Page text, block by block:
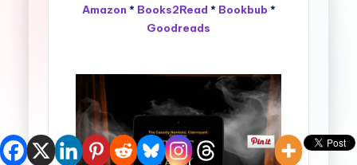
Amazon * Books2Read * Bookbub *
Goodreads